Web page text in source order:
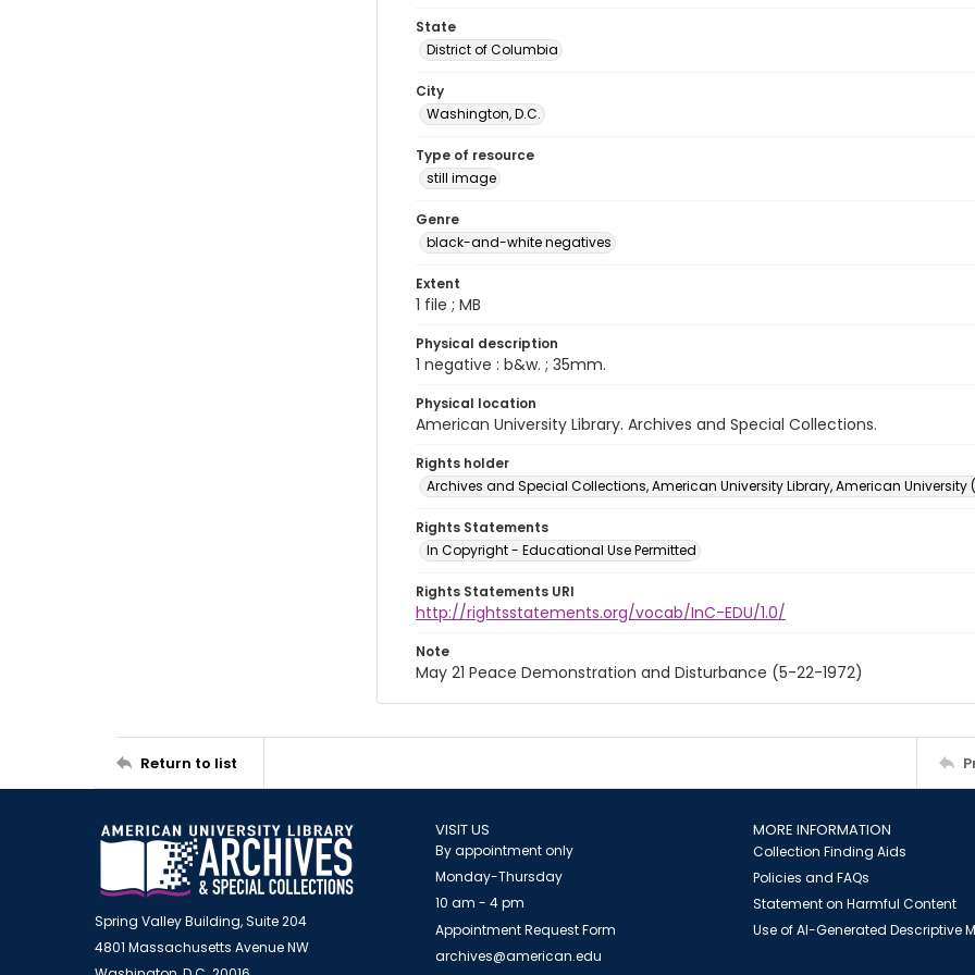
State
District of Columbia
City
Washington, D.C.
Type of resource
still image
Genre
black-and-white negatives
Extent
1 file ; MB
Physical description
1 negative : b&w. ; 35mm.
Physical location
American University Library. Archives and Special Collections.
Rights holder
Archives and Special Collections, American University Library, American University
Rights Statements
In Copyright - Educational Use Permitted
Rights Statements URI
http://rightsstatements.org/vocab/InC-EDU/1.0/
Note
May 21 Peace Demonstration and Disturbance (5-22-1972)
Return to list
Spring Valley Building, Suite 204
4801 Massachusetts Avenue NW
VISIT US
By appointment only
Monday-Thursday
10 am - 4 pm
Appointment Request Form
archives@american.edu
MORE INFORMATION
Collection Finding Aids
Policies and FAQs
Statement on Harmful Content
Use of AI-Generated Descriptive